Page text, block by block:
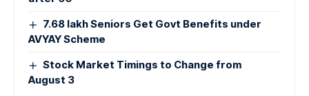
7.68 lakh Seniors Get Govt Benefits under
AVYAY Scheme
Stock Market Timings to Change from
August 3